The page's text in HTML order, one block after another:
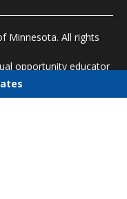
Minnesota. All rights
opportunity educator